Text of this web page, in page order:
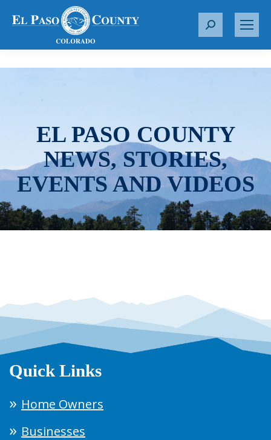
S
r
EL PASO COUNTY
NEWS, STORIES,
EVENTS AND VIDEOS
Quick Links
Home Owners
Businesses